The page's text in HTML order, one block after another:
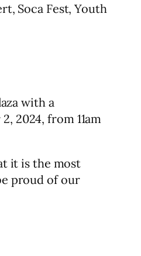
Soca Fest, Youth
with a
2024, from 11am
it is the most
proud of our